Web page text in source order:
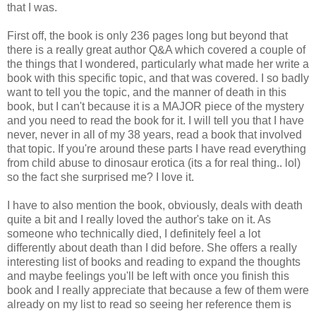
that I was.
First off, the book is only 236 pages long but beyond that
there is a really great author Q&A which covered a couple of
the things that I wondered, particularly what made her write a
book with this specific topic, and that was covered. I so badly
want to tell you the topic, and the manner of death in this
book, but I can't because it is a MAJOR piece of the mystery
and you need to read the book for it. I will tell you that I have
never, never in all of my 38 years, read a book that involved
that topic. If you're around these parts I have read everything
from child abuse to dinosaur erotica (its a for real thing.. lol)
so the fact she surprised me? I love it.
I have to also mention the book, obviously, deals with death
quite a bit and I really loved the author's take on it. As
someone who technically died, I definitely feel a lot
differently about death than I did before. She offers a really
interesting list of books and reading to expand the thoughts
and maybe feelings you'll be left with once you finish this
book and I really appreciate that because a few of them were
already on my list to read so seeing her reference them is